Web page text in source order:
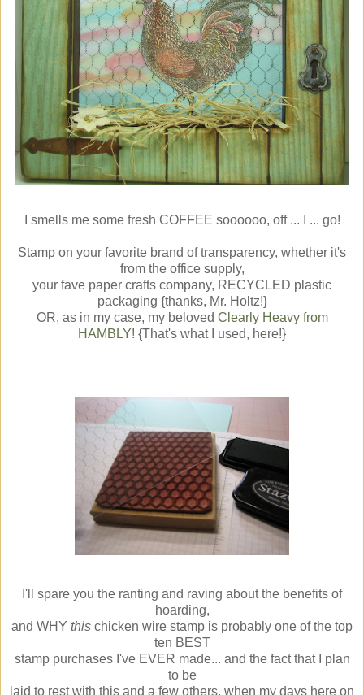
I smells me some fresh COFFEE soooooo, off ... I ... go!
Stamp on your favorite brand of transparency, whether it's
from the office supply,
your fave paper crafts company, RECYCLED plastic
packaging {thanks, Mr. Holtz!}
OR, as in my case, my beloved Clearly Heavy from
HAMBLY! {That's what I used, here!}
I'll spare you the ranting and raving about the benefits of
hoarding,
and WHY this chicken wire stamp is probably one of the top
ten BEST
stamp purchases I've EVER made... and the fact that I plan
to be
laid to rest with this and a few others, when my days here on